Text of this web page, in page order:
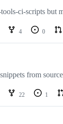
ci-scripts but
4 0
from
22 1